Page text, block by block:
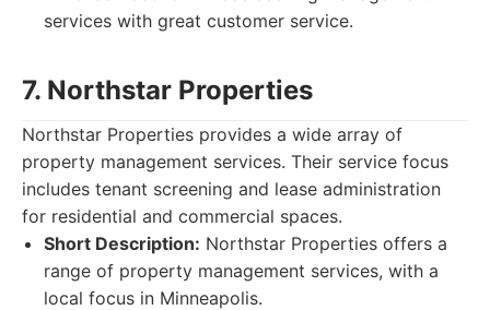
services with great customer service.
7. Northstar Properties
Northstar Properties provides a wide array of
property management services. Their service focus
includes tenant screening and lease administration
for residential and commercial spaces.
Short Description: Northstar Properties offers a
range of property management services, with a
local focus in Minneapolis.